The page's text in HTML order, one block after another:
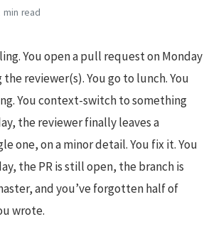
min
You open a pull request on Monday
the reviewer(s). You go to lunch. You
You context-switch to something
the reviewer finally leaves a
one, on a minor detail. You fix it. You
the PR is still open, the branch is
and you’ve forgotten half of
wrote.